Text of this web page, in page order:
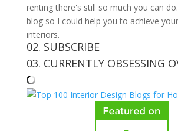
renting there's still so much you can
blog so I could help you to achieve
interiors.
02. SUBSCRIBE
03. CURRENTLY OBSESSING